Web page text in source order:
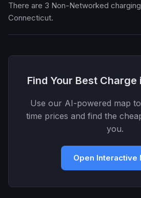
There are 3 Non-Networked
Connecticut.
Find Your Best
Use our AI-powered map
time prices and find the
you.
Open Interactive